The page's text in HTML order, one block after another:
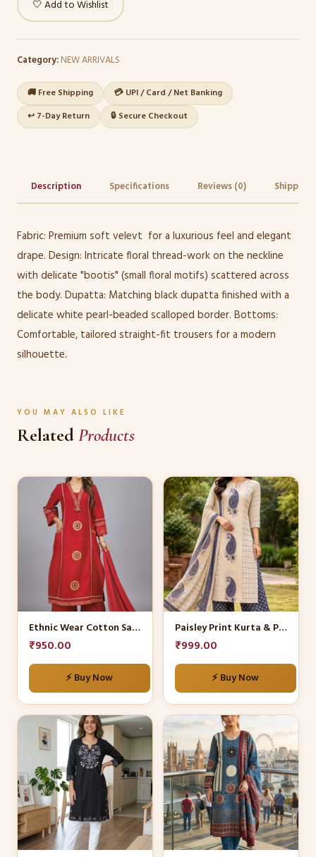
🤍 Add to Wishlist
Category:NEW ARRIVALS
🚚 Free Shipping
💳 UPI / Card / Net Banking
↩️ 7-Day Return
🔒 Secure Checkout
Description Specifications Reviews (0) Shipping
Fabric: Premium soft velevt for a luxurious feel and elegant
drape. Design: Intricate floral thread-work on the neckline
with delicate "bootis" (small floral motifs) scattered across
the body. Dupatta: Matching black dupatta finished with a
delicate white pearl-beaded scalloped border. Bottoms:
Comfortable, tailored straight-fit trousers for a modern
silhouette.
YOU MAY ALSO LIKE
RelatedProducts
Ethnic Wear Cotton Salwar Kameez
₹950.00
⚡ Buy Now
This
product
multiple
variants.
may
chosen
product
page
Paisley Print Kurta & Palazzo Set
₹999.00
⚡ Buy Now
This
product
has
multiple
variants.
The
options
may
chosen
product
page
This
product
multiple
variants.
The
options
may
This
product
has
multiple
variants.
The
options
may